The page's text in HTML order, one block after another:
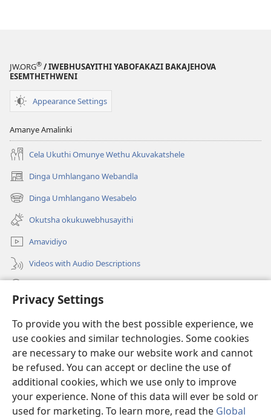
Privacy Settings
To provide you with the best possible experience, we
use cookies and similar technologies. Some cookies
are necessary to make our website work and cannot
be refused. You can accept or decline the use of
additional cookies, which we use only to improve
your experience. None of this data will ever be sold or
used for marketing. To learn more, read the Global
JW.ORG® / IWEBHUSAYITHI YABOFAKAZI BAKAJEHOVA
ESEMTHETHWENI
Appearance Settings
Amanye Amalinki
Cela Ukuthi Omunye Wethu Akuvakatshele
Dinga Umhlangano Webandla
(opens
new
window)
Dinga Umhlangano Wesabelo
(opens
new
window)
Okutsha okukuwebhusayithi
Amavidiyo
Videos with Audio Descriptions
(opens
window)ISIPHALA SEZINGWALO ESIKU-INTHANETHI seWatchtower
(opens
new
window)JW Hub ®
(opens
new
window)